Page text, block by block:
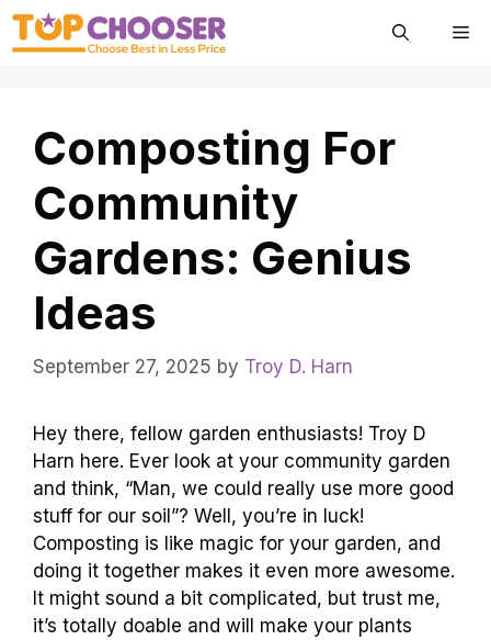
Skip
Composting For
Community
Gardens: Genius
Ideas
September 27, 2025 by Troy D. Harn
Hey there, fellow garden enthusiasts! Troy D
Harn here. Ever look at your community garden
and think, “Man, we could really use more good
stuff for our soil”? Well, you’re in luck!
Composting is like magic for your garden, and
doing it together makes it even more awesome.
It might sound a bit complicated, but trust me,
it’s totally doable and will make your plants